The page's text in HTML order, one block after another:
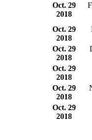
Oct. 29
2018
Oct. 29
2018
Oct. 29
2018
Oct. 29
2018
Oct. 29
2018
Oct. 29
2018